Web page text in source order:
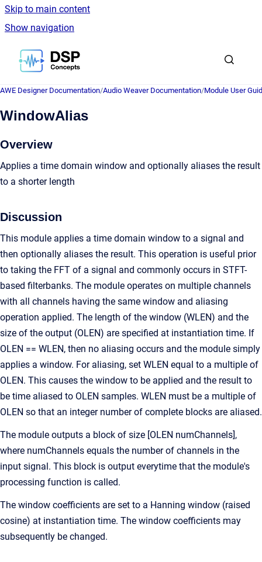
Skip to main content
Show navigation
Go to homepage
AWE Designer Documentation/Audio Weaver Documentation/Module User
WindowAlias
Overview
Applies a time domain window and optionally aliases the result
to a shorter length
Discussion
This module applies a time domain window to a signal and
then optionally aliases the result. This operation is useful prior
to taking the FFT of a signal and commonly occurs in STFT-
based filterbanks. The module operates on multiple channels
with all channels having the same window and aliasing
operation applied. The length of the window (WLEN) and the
size of the output (OLEN) are specified at instantiation time. If
OLEN == WLEN, then no aliasing occurs and the module simply
applies a window. For aliasing, set WLEN equal to a multiple of
OLEN. This causes the window to be applied and the result to
be time aliased to OLEN samples. WLEN must be a multiple of
OLEN so that an integer number of complete blocks are aliased.
The module outputs a block of size [OLEN numChannels],
where numChannels equals the number of channels in the
input signal. This block is output everytime that the module's
processing function is called.
The window coefficients are set to a Hanning window (raised
cosine) at instantiation time. The window coefficients may
subsequently be changed.